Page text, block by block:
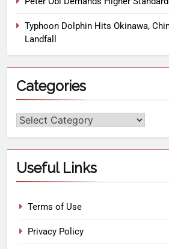
Typhoon Dolphin Hits Okinawa,
Landfall
Categories
Useful Links
Terms of Use
Privacy Policy